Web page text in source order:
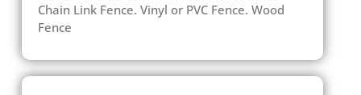
Chain Link Fence. Vinyl or PVC Fence. Wood
Fence